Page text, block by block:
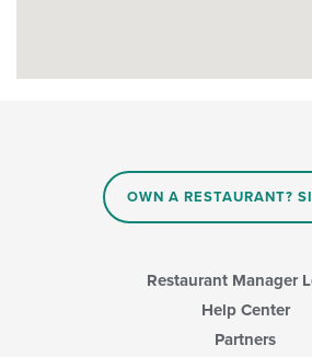
OWN A RESTAURANT?
Restaurant Manager
Help Center
Partners